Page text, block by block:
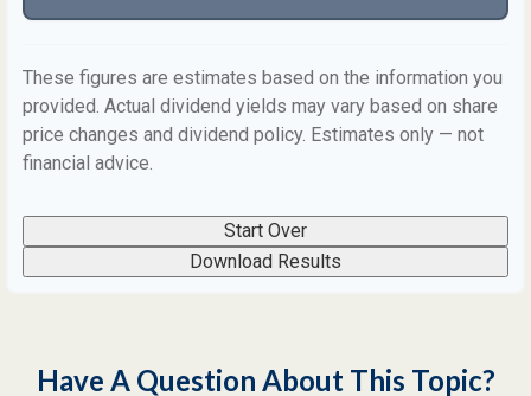
These figures are estimates based on the information you
provided. Actual dividend yields may vary based on share
price changes and dividend policy. Estimates only — not
financial advice.
Start Over
Download Results
Have A Question About This Topic?